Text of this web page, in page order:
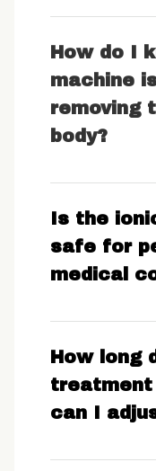
How do I
machine
removing
body?
Is the
safe for
medical
How long
treatment
can I